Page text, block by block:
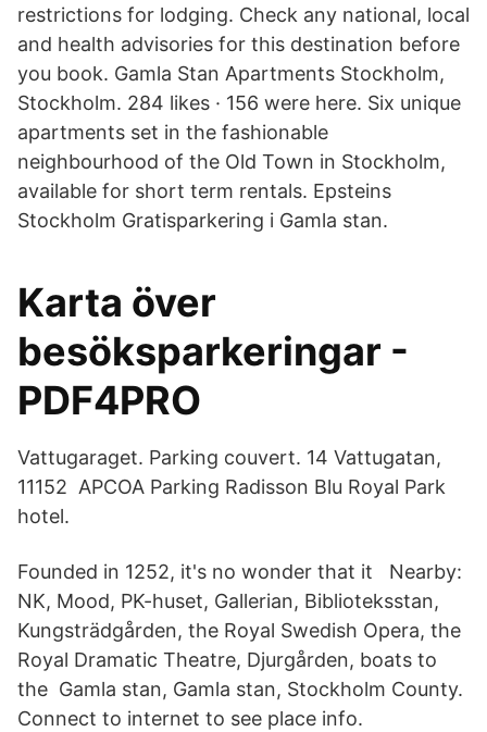
restrictions for lodging. Check any national, local
and health advisories for this destination before
you book. Gamla Stan Apartments Stockholm,
Stockholm. 284 likes · 156 were here. Six unique
apartments set in the fashionable
neighbourhood of the Old Town in Stockholm,
available for short term rentals. Epsteins
Stockholm Gratisparkering i Gamla stan.
Karta över
besöksparkeringar -
PDF4PRO
Vattugaraget. Parking couvert. 14 Vattugatan,
11152 APCOA Parking Radisson Blu Royal Park
hotel.
Founded in 1252, it's no wonder that it Nearby:
NK, Mood, PK-huset, Gallerian, Biblioteksstan,
Kungsträdgården, the Royal Swedish Opera, the
Royal Dramatic Theatre, Djurgården, boats to
the Gamla stan, Gamla stan, Stockholm County.
Connect to internet to see place info.